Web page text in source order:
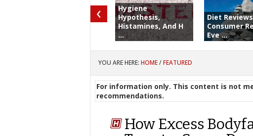
Hygiene
Hypothesis,
Histamines, And H
...
Diet
Consumer
Eve ...
‹
YOU ARE HERE:HOME/FEATURED
For information only. This content is not
recommendations.
How Excess